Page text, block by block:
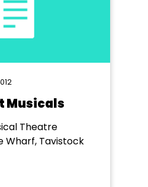
Musicals
Theatre
Wharf, Tavistock